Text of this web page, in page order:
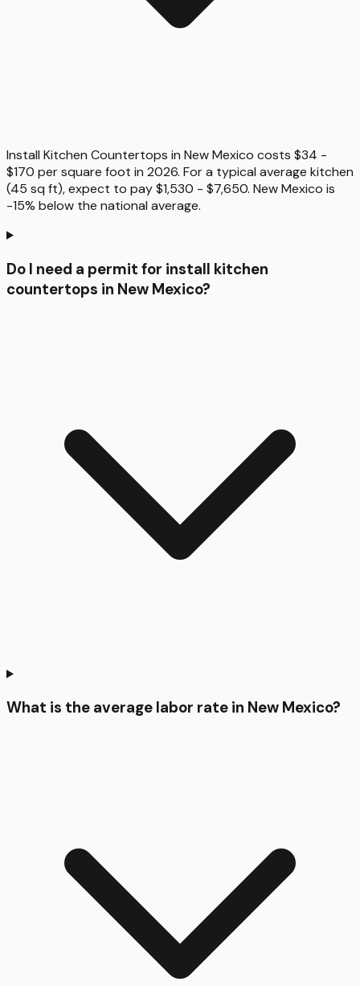
Install Kitchen Countertops in New Mexico costs $34 -
$170 per square foot in 2026. For a typical average kitchen
(45 sq ft), expect to pay $1,530 - $7,650. New Mexico is
-15% below the national average.
Do I need a permit for install kitchen
countertops in New Mexico?
What is the average labor rate in New Mexico?